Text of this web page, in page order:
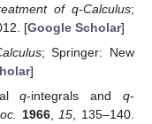
of q-Calculus;
[Google Scholar]
; Springer: New
]
q-integrals and q-
1966, 15 , 135–140.